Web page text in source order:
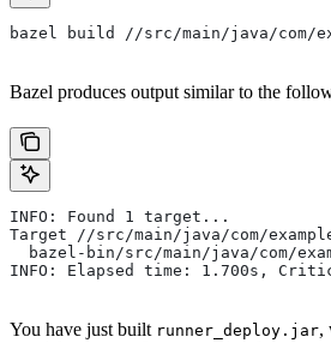
bazel build //src/main/java/com/
Bazel produces output similar to the
INFO: Found 1 target...
Target //src/main/java/com/
bazel-bin/src/main/java/com/
INFO: Elapsed time: 1.700s,
You have just built runner_deploy.jar,